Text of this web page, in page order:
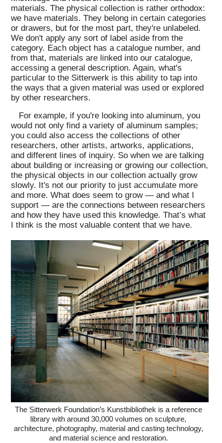
materials. The physical collection is rather orthodox:
we have materials. They belong in certain categories
or drawers, but for the most part, they're unlabeled.
We don't apply any sort of label aside from the
category. Each object has a catalogue number, and
from that, materials are linked into our catalogue,
accessing a general description. Again, what's
particular to the Sitterwerk is this ability to tap into
the ways that a given material was used or explored
by other researchers.
For example, if you're looking into aluminum, you
would not only find a variety of aluminum samples;
you could also access the collections of other
researchers, other artists, artworks, applications,
and different lines of inquiry. So when we are talking
about building or increasing or growing our collection,
the physical objects in our collection actually grow
slowly. It's not our priority to just accumulate more
and more. What does seem to grow — and what I
support — are the connections between researchers
and how they have used this knowledge. That’s what
I think is the most valuable content that we have.
The Sitterwerk Foundation’s Kunstbibliothek is a reference
library with around 30,000 volumes on sculpture,
architecture, photography, material and casting technology,
and material science and restoration.